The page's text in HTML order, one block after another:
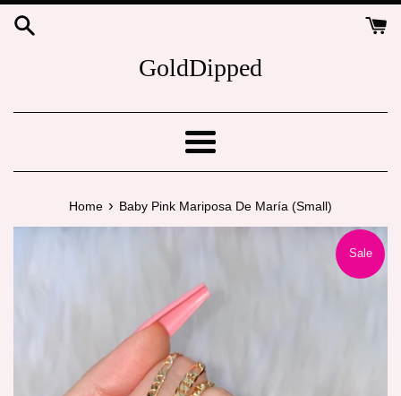
Skip
GoldDipped
Menu
Home › Baby Pink Mariposa De María (Small)
Sale